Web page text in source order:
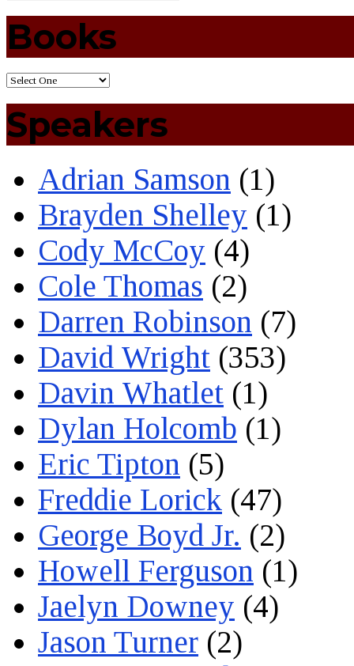
Books
Speakers
Adrian Samson (1)
Brayden Shelley (1)
Cody McCoy (4)
Cole Thomas (2)
Darren Robinson (7)
David Wright (353)
Davin Whatlet (1)
Dylan Holcomb (1)
Eric Tipton (5)
Freddie Lorick (47)
George Boyd Jr. (2)
Howell Ferguson (1)
Jaelyn Downey (4)
Jason Turner (2)